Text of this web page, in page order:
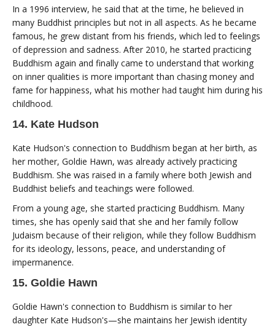
In a 1996 interview, he said that at the time, he believed in
many Buddhist principles but not in all aspects. As he became
famous, he grew distant from his friends, which led to feelings
of depression and sadness. After 2010, he started practicing
Buddhism again and finally came to understand that working
on inner qualities is more important than chasing money and
fame for happiness, what his mother had taught him during his
childhood.
14. Kate Hudson
Kate Hudson's connection to Buddhism began at her birth, as
her mother, Goldie Hawn, was already actively practicing
Buddhism. She was raised in a family where both Jewish and
Buddhist beliefs and teachings were followed.
From a young age, she started practicing Buddhism. Many
times, she has openly said that she and her family follow
Judaism because of their religion, while they follow Buddhism
for its ideology, lessons, peace, and understanding of
impermanence.
15. Goldie Hawn
Goldie Hawn's connection to Buddhism is similar to her
daughter Kate Hudson's—she maintains her Jewish identity